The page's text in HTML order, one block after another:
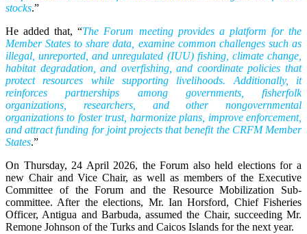
stocks.”
He added that, “The Forum meeting provides a platform for the
Member States to share data, examine common challenges such as
illegal, unreported, and unregulated (IUU) fishing, climate change,
habitat degradation, and overfishing, and coordinate policies that
protect resources while supporting livelihoods. Additionally, it
reinforces partnerships among governments, fisherfolk
organizations, researchers, and other nongovernmental
organizations to foster trust, harmonize plans, improve enforcement,
and attract funding for joint projects that benefit the CRFM Member
States.”
On Thursday, 24 April 2026, the Forum also held elections for a
new Chair and Vice Chair, as well as members of the Executive
Committee of the Forum and the Resource Mobilization Sub-
committee. After the elections, Mr. Ian Horsford, Chief Fisheries
Officer, Antigua and Barbuda, assumed the Chair, succeeding Mr.
Remone Johnson of the Turks and Caicos Islands for the next year.